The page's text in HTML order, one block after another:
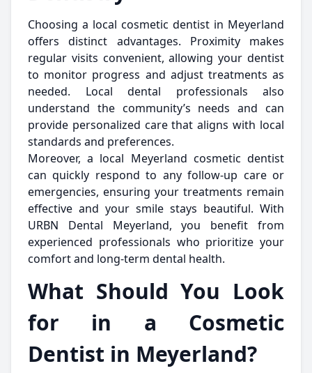
Choosing a local cosmetic dentist in Meyerland
offers distinct advantages. Proximity makes
regular visits convenient, allowing your dentist
to monitor progress and adjust treatments as
needed. Local dental professionals also
understand the community’s needs and can
provide personalized care that aligns with local
standards and preferences.
Moreover, a local Meyerland cosmetic dentist
can quickly respond to any follow-up care or
emergencies, ensuring your treatments remain
effective and your smile stays beautiful. With
URBN Dental Meyerland, you benefit from
experienced professionals who prioritize your
comfort and long-term dental health.
What Should You Look
for in a Cosmetic
Dentist in Meyerland?